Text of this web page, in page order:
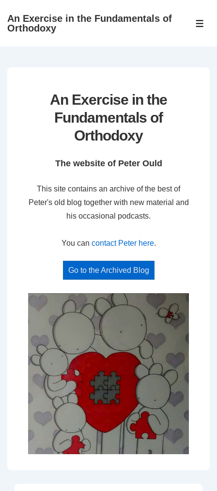
SkipAn Exercise in the Fundamentals of
Orthodoxy
An Exercise in the
Fundamentals of
Orthodoxy
The website of Peter Ould
This site contains an archive of the best of
Peter's old blog together with new material and
his occasional podcasts.
You can contact Peter here.
Go to the Archived Blog